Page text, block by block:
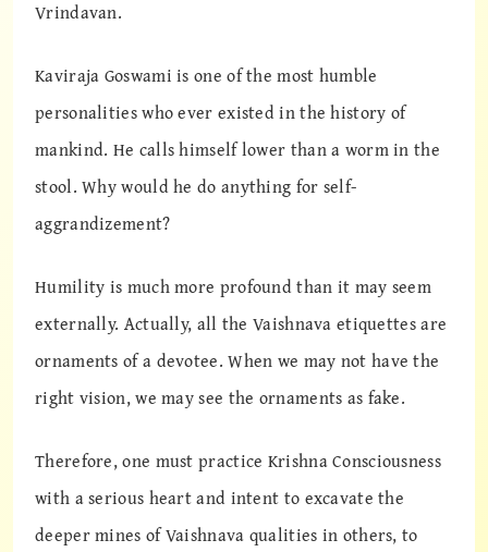
Vrindavan.
Kaviraja Goswami is one of the most humble
personalities who ever existed in the history of
mankind. He calls himself lower than a worm in the
stool. Why would he do anything for self-
aggrandizement?
Humility is much more profound than it may seem
externally. Actually, all the Vaishnava etiquettes are
ornaments of a devotee. When we may not have the
right vision, we may see the ornaments as fake.
Therefore, one must practice Krishna Consciousness
with a serious heart and intent to excavate the
deeper mines of Vaishnava qualities in others, to